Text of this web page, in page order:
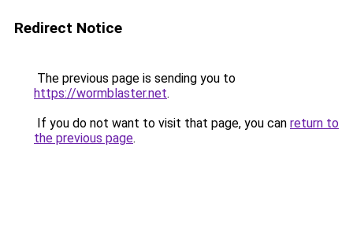
Redirect Notice
The previous page is sending you to
https://wormblaster.net.
If you do not want to visit that page, you can return to
the previous page.